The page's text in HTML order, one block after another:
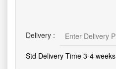
Delivery :
Std Delivery Time 3-4 weeks